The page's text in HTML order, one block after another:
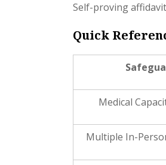
Self-proving
Quick
Medical
Multiple In-